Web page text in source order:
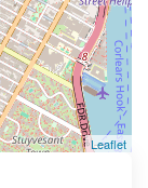
Leaflet